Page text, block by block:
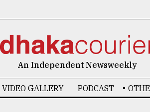
An Independent Newsweekly
VIDEO GALLERY PODCAST